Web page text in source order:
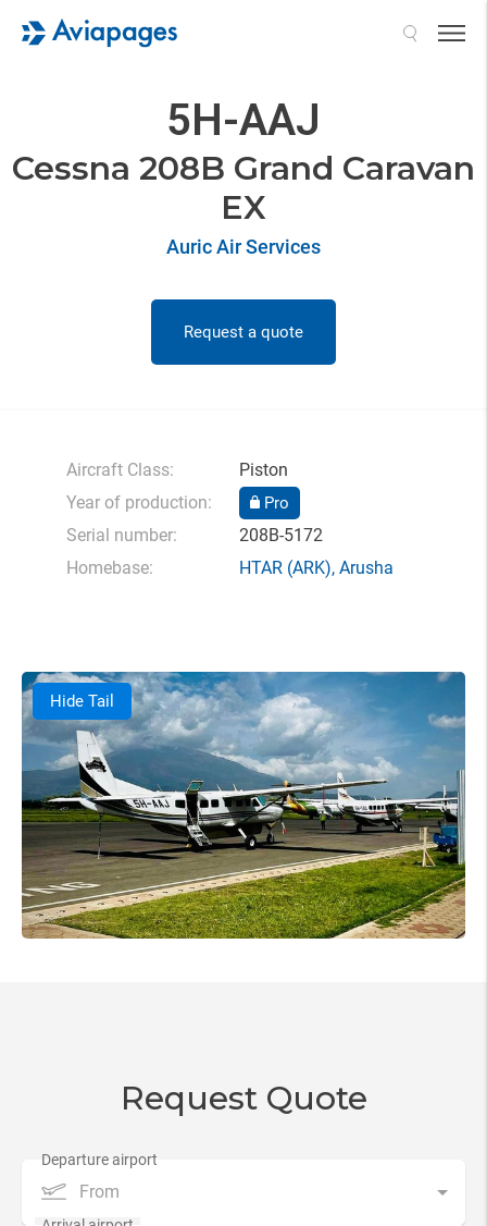
5H-AAJ
Cessna 208B Grand Caravan
EX
Auric Air Services
Request a quote
Aircraft Class:
Piston
Year of production:
Pro
Serial number:
208B-5172
Homebase:
HTAR (ARK), Arusha
Hide Tail
Request Quote
From